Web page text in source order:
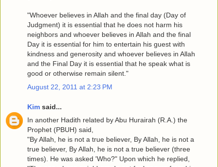
"Whoever believes in Allah and the final day (Day of
Judgment) it is essential that he does not harm his
neighbors and whoever believes in Allah and the final
Day it is essential for him to entertain his guest with
kindness and generosity and whoever believes in Allah
and the Final Day it is essential that he speak what is
good or otherwise remain silent."
August 22, 2011 at 2:23 PM
Kim said...
In another Hadith related by Abu Hurairah (R.A.) the
Prophet (PBUH) said,
"By Allah, he is not a true believer, By Allah, he is not a
true believer, By Allah, he is not a true believer (three
times). He was asked 'Who?" Upon which he replied,